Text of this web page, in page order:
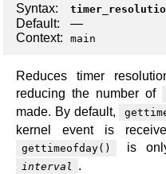
Syntax:
Default:
—
Context:
main
Reduces timer
reducing the number of
made. By default,
kernel event is
gettimeofday() is
interval .